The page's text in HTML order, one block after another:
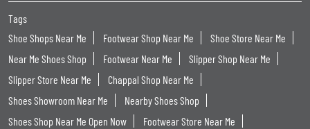
Tags
Shoe Shops Near Me
Footwear Shop Near Me
Shoe Store Near Me
Near Me Shoes Shop
Footwear Near Me
Slipper Shop Near Me
Slipper Store Near Me
Chappal Shop Near Me
Shoes Showroom Near Me
Nearby Shoes Shop
Shoes Shop Near Me Open Now
Footwear Store Near Me